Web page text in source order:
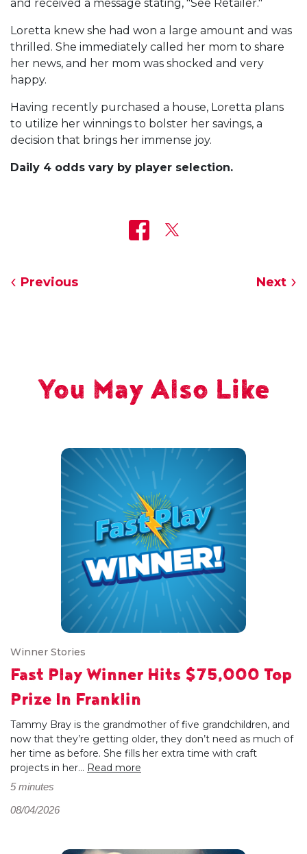
and received a message stating, "See Retailer."
Loretta knew she had won a large amount and was
thrilled. She immediately called her mom to share
her news, and her mom was shocked and very
happy.
Having recently purchased a house, Loretta plans
to utilize her winnings to bolster her savings, a
decision that brings her immense joy.
Daily 4 odds vary by player selection.
Previous Next
You May Also Like
Winner Stories
Fast Play Winner Hits $75,000 Top
Prize In Franklin
Tammy Bray is the grandmother of five grandchildren, and
now that they’re getting older, they don’t need as much of
her time as before. She fills her extra time with craft
projects in her... Read more
5 minutes
08/04/2026